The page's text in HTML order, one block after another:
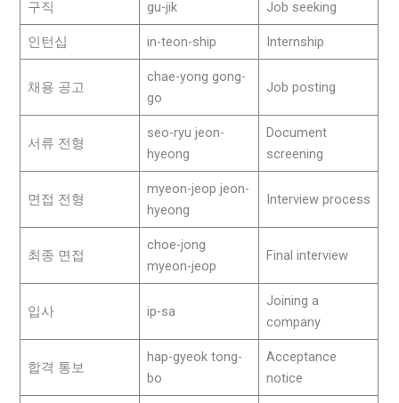
구직 gu-jik Job seeking
인턴십 in-teon-ship Internship
채용 공고
chae-yong gong-
go
Job posting
서류 전형
seo-ryu jeon-
hyeong
Document
screening
면접 전형
myeon-jeop jeon-
hyeong
Interview process
최종 면접
choe-jong
myeon-jeop
Final interview
입사 ip-sa
Joining a
company
합격 통보
hap-gyeok tong-
bo
Acceptance
notice